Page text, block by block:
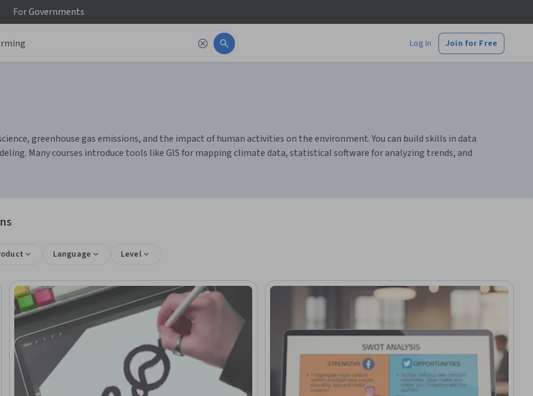
ForGovernments
Log In Join for Free
greenhouse gas emissions, and the impact of human activities on the environment. You can build skills in data
Many courses introduce tools like GIS for mapping climate data, statistical software for analyzing trends, and
Language Level